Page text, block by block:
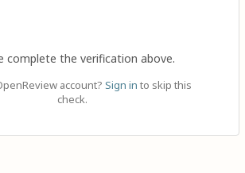
complete the verification above.
account? Sign in to skip this
check.